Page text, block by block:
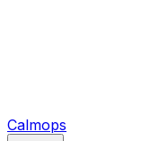
Calmops